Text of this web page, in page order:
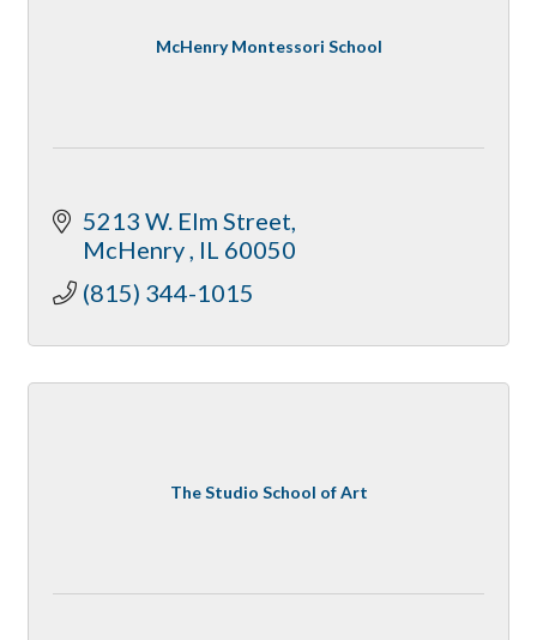
McHenry Montessori School
5213 W. Elm Street
McHenry IL 60050
(815) 344-1015
The Studio School of Art